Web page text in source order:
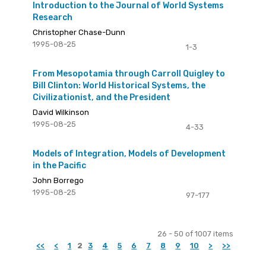
Introduction to the Journal of World Systems
Research
Christopher Chase-Dunn
1-3
1995-08-25
From Mesopotamia through Carroll Quigley to
Bill Clinton: World Historical Systems, the
Civilizationist, and the President
David Wilkinson
4-33
1995-08-25
Models of Integration, Models of Development
in the Pacific
John Borrego
97-177
1995-08-25
26 - 50 of 1007 items
<<
< 1 2 3 4 5 6 7 8 9 10 > >>